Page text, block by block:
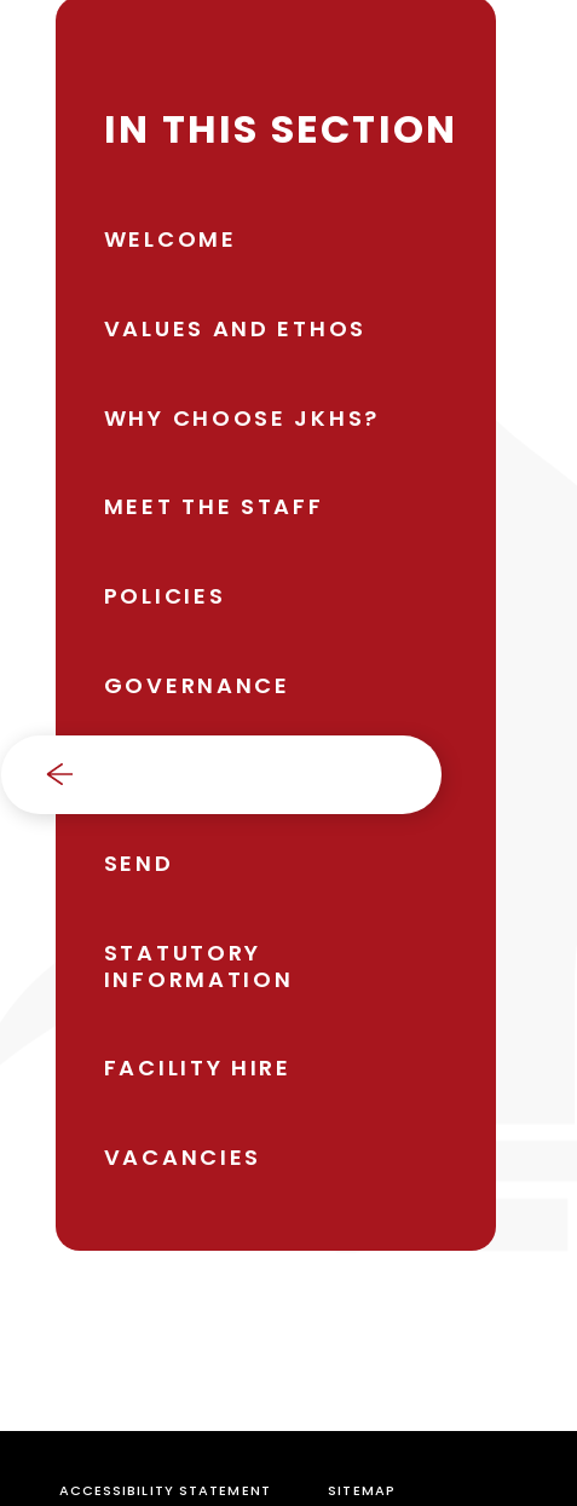
IN THIS SECTION
WELCOME
VALUES AND ETHOS
WHY CHOOSE JKHS?
MEET THE STAFF
POLICIES
GOVERNANCE
SEND
STATUTORY
INFORMATION
FACILITY HIRE
VACANCIES
ACCESSIBILITY STATEMENT
SITEMAP